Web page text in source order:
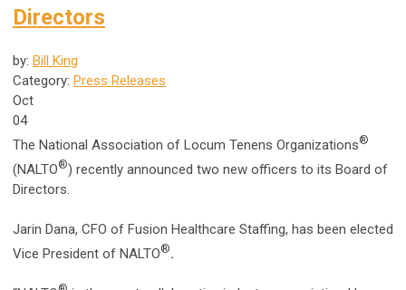
Directors
by: Bill King
Category: Press Releases
Oct
04
The National Association of Locum Tenens Organizations®
(NALTO®) recently announced two new officers to its Board of
Directors.
Jarin Dana, CFO of Fusion Healthcare Staffing, has been elected
Vice President of NALTO®.